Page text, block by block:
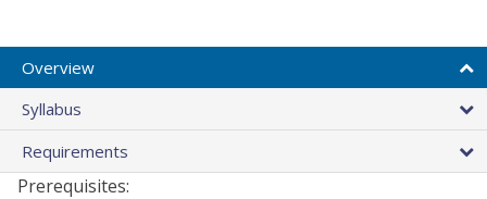
Overview
Syllabus
Requirements
Prerequisites: